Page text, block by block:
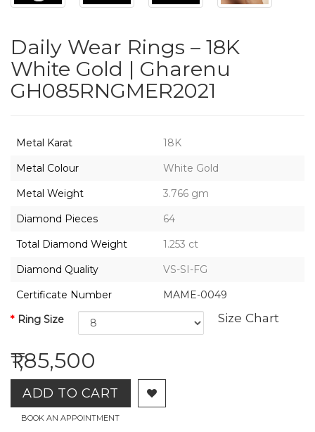
CONTACT
SITEMAP
2021-
Gharenu,
Rights
Daily Wear Rings – 18K
White Gold | Gharenu
GH085RNGMER2021
Metal Karat
18K
Metal Colour
White Gold
Metal Weight
3.766 gm
Diamond Pieces
64
Total Diamond Weight
1.253 ct
Diamond Quality
VS-SI-FG
Certificate Number
MAME-0049
Ring Size
Size Chart
₹1,85,500
ADD TO CART
BOOK AN APPOINTMENT